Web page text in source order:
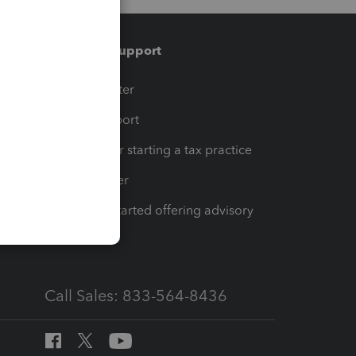
Training & support
Training Center
Learn & Support
Resources for starting a tax practice
Tax Pro Center
How to get started offering advisory
Call Sales: 833-564-8436